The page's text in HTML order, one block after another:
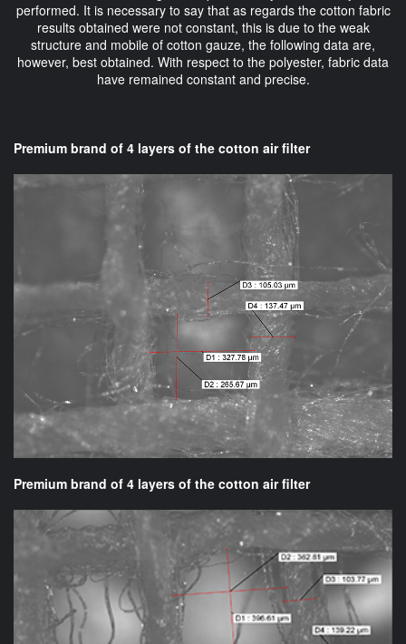
performed. It is necessary to say that as regards the cotton fabric
results obtained were not constant, this is due to the weak
structure and mobile of cotton gauze, the following data are,
however, best obtained. With respect to the polyester, fabric data
have remained constant and precise.
Premium brand of 4 layers of the cotton air filter
Premium brand of 4 layers of the cotton air filter